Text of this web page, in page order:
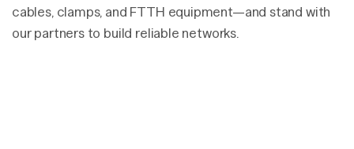
cables, clamps, and FTTH equipment—and stand with
our partners to build reliable networks.